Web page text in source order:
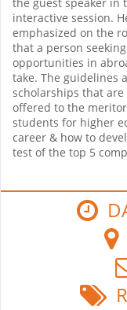
interactive session.
emphasized on the
that a person
opportunities in
take. The guidelines
scholarships that are
offered to the
students for higher
career & how to
test of the top 5